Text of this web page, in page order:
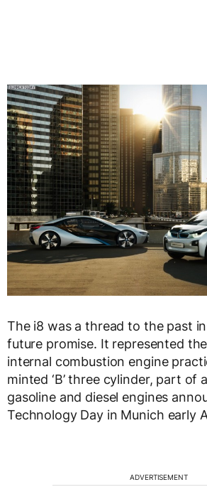
The i8 was a thread to the past
future promise. It represented
internal combustion engine
minted ‘B’ three cylinder, part of
gasoline and diesel engines
Technology Day in Munich early
ADVERTISEMENT